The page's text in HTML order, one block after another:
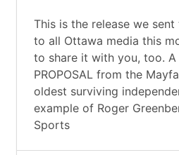
This is the release we
to all Ottawa media this
to share it with you, too. A
PROPOSAL from the
oldest surviving
example of Roger
Sports